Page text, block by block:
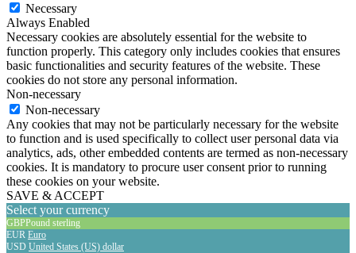
Necessary
Always Enabled
Necessary cookies are absolutely essential for the website to
function properly. This category only includes cookies that ensures
basic functionalities and security features of the website. These
cookies do not store any personal information.
Non-necessary
Non-necessary
Any cookies that may not be particularly necessary for the website
to function and is used specifically to collect user personal data via
analytics, ads, other embedded contents are termed as non-necessary
cookies. It is mandatory to procure user consent prior to running
these cookies on your website.
SAVE & ACCEPT
Select your currency
GBPPound sterling
EUR Euro
USD United States (US) dollar